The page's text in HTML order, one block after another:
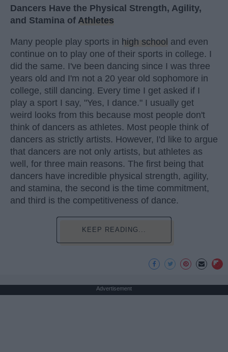
Dancers Have the Physical Strength, Agility,
and Stamina of Athletes
Many people play sports in high school and even
continue on to play one of their sports in college. I
did the same. I've been dancing since I was three
years old and I'm not a 20 year old sophomore in
college, still dancing. Every time I get asked if I
play a sport I say, "Yes, I dance." I usually get
weird looks from this because most people don't
think of dancers as athletes. Most people think of
dancers as strictly artists. However, I'd like to argue
that dancers are not only artists, but athletes as
well, for three main reasons. The first being that
dancers have incredible physical strength, agility,
and stamina, the second is the time commitment,
and third is the competitiveness of dance.
KEEP READING...
Advertisement